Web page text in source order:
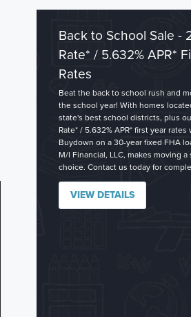
Back to School Sale -
Rate* / 5.632% APR*
Rates
Beat the back to school rush and
the school year! With homes
state's best school districts, plus
Rate* / 5.632% APR* first year rates
Buydown on a 30-year fixed FHA
M/I Financial, LLC, makes moving
choice. Contact us today for
VIEW DETAILS